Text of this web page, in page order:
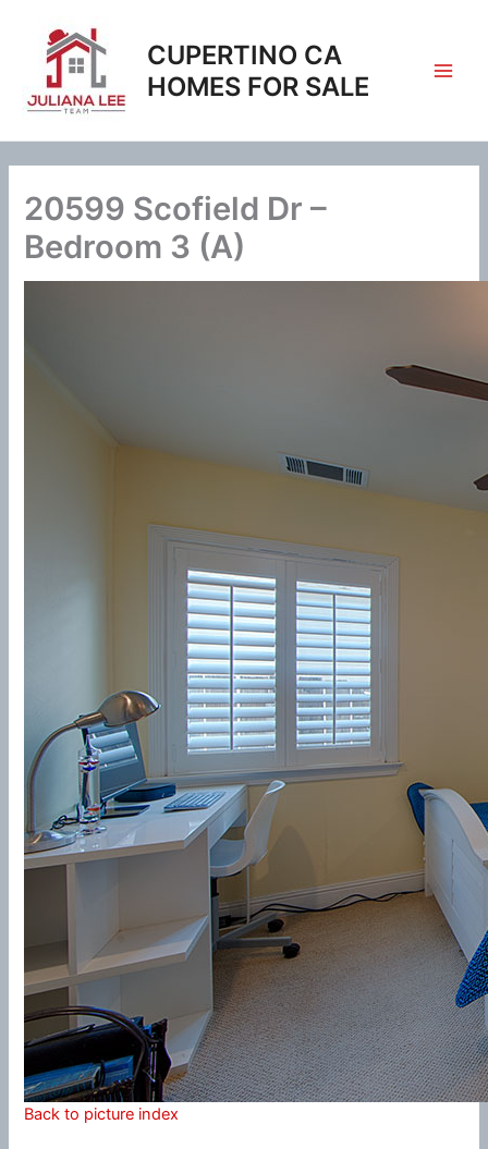
content
CUPERTINO CA
HOMES FOR SALE
20599 Scofield Dr –
Bedroom 3 (A)
Back to picture index